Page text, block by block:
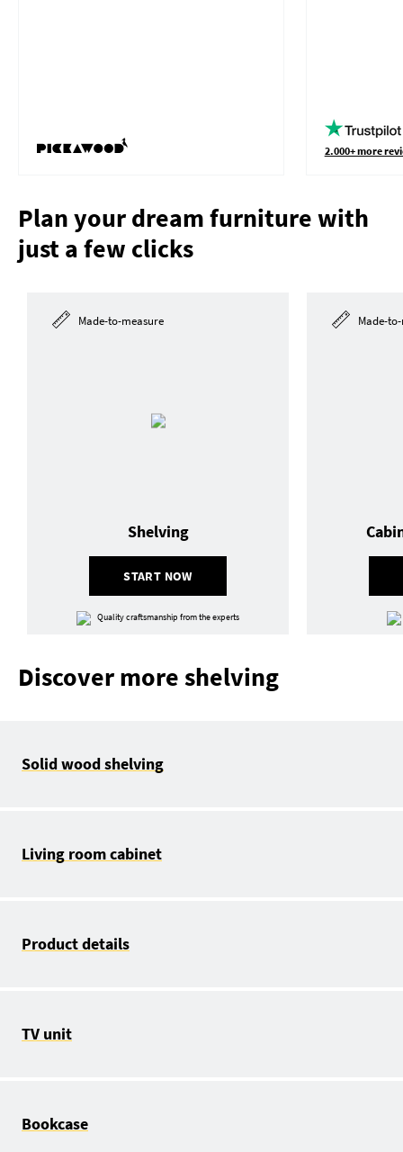
2.000+ more
Plan your dream furniture with
just a few clicks
Made-to-measure
START NOW
Shelving
Quality craftsmanship from the experts
Made-
Discover more shelving
Solid wood shelving
Living room cabinet
Product details
TV unit
Bookcase